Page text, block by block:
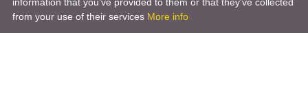
Company
from your use of their services More info